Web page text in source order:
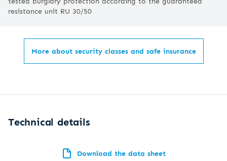
resistance unit RU 30/50
More about security classes and safe insurance
Technical details
Download the data sheet